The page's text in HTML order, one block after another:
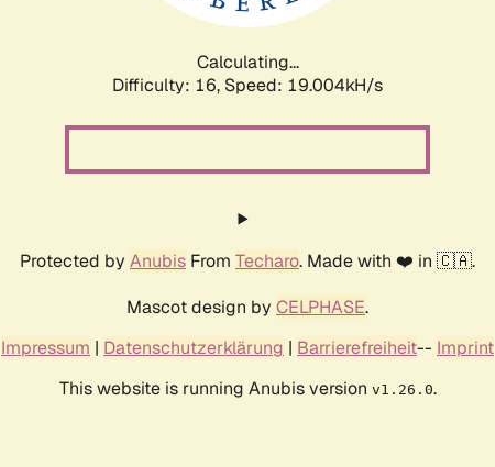
Calculating...
Difficulty: 16, Speed: 19.004kH/s
Protected by Anubis From Techaro. Made with ❤️ in 🇨🇦.
Mascot design by CELPHASE.
Impressum | Datenschutzerklärung | Barrierefreiheit-- Imprint
This website is running Anubis version v1.26.0.